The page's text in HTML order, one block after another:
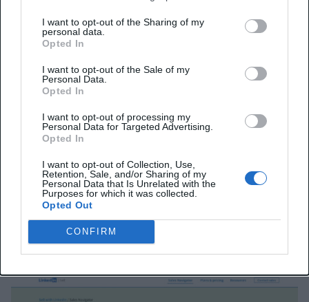
I want to opt-out of the Sharing of my
personal data.
Opted In
I want to opt-out of the Sale of my
Personal Data.
Opted In
I want to opt-out of processing my
Personal Data for Targeted Advertising.
Opted In
I want to opt-out of Collection, Use,
Retention, Sale, and/or Sharing of my
Personal Data that Is Unrelated with the
Purposes for which it was collected.
Opted Out
CONFIRM
by showing shared connections, past colleagues, or
company followers.
Features like Sales Assistant (beta) and Message
Assist can surface qualified leads, suggest
engagement paths, and draft personalized outreach
messages. Relationship Explorer and Relationship
and uncover hidden influencers.
Sales Navigator also offers Account IQ and Lead IQ,
which generate instant summaries of companies and
decision-makers.